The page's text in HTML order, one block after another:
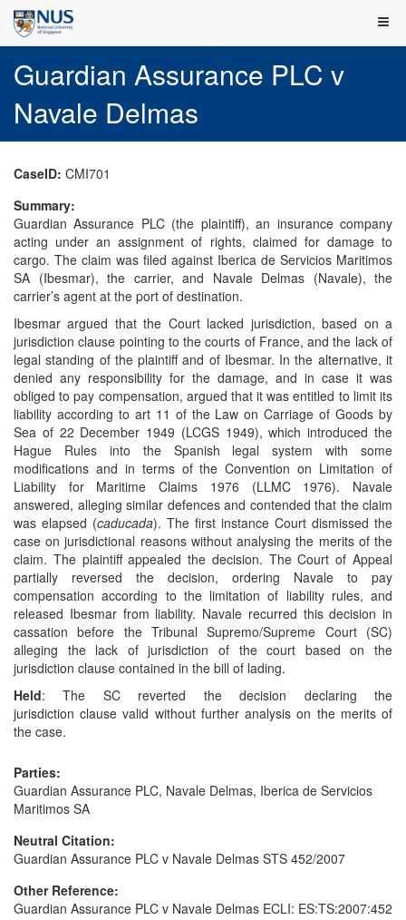
Guardian Assurance PLC v
Navale Delmas
CaseID: CMI701
Summary:
Guardian Assurance PLC (the plaintiff), an insurance company
acting under an assignment of rights, claimed for damage to
cargo. The claim was filed against Iberica de Servicios Maritimos
SA (Ibesmar), the carrier, and Navale Delmas (Navale), the
carrier’s agent at the port of destination.
Ibesmar argued that the Court lacked jurisdiction, based on a
jurisdiction clause pointing to the courts of France, and the lack of
legal standing of the plaintiff and of Ibesmar. In the alternative, it
denied any responsibility for the damage, and in case it was
obliged to pay compensation, argued that it was entitled to limit its
liability according to art 11 of the Law on Carriage of Goods by
Sea of 22 December 1949 (LCGS 1949), which introduced the
Hague Rules into the Spanish legal system with some
modifications and in terms of the Convention on Limitation of
Liability for Maritime Claims 1976 (LLMC 1976). Navale
answered, alleging similar defences and contended that the claim
was elapsed (caducada). The first instance Court dismissed the
case on jurisdictional reasons without analysing the merits of the
claim. The plaintiff appealed the decision. The Court of Appeal
partially reversed the decision, ordering Navale to pay
compensation according to the limitation of liability rules, and
released Ibesmar from liability. Navale recurred this decision in
cassation before the Tribunal Supremo/Supreme Court (SC)
alleging the lack of jurisdiction of the court based on the
jurisdiction clause contained in the bill of lading.
Held: The SC reverted the decision declaring the
jurisdiction clause valid without further analysis on the merits of
the case.
Parties:
Guardian Assurance PLC, Navale Delmas, Iberica de Servicios
Maritimos SA
Neutral Citation:
Guardian Assurance PLC v Navale Delmas STS 452/2007
Other Reference:
Guardian Assurance PLC v Navale Delmas ECLI: ES:TS:2007:452